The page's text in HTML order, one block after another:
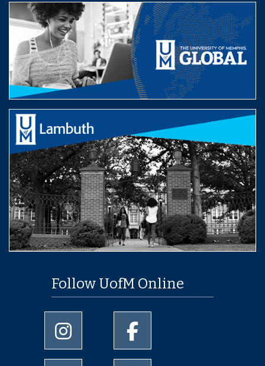
Follow UofM Online
University of Memphis Instagram page
University of Memphis